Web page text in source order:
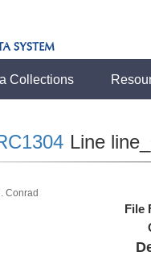
Collections
Line
Conrad
File